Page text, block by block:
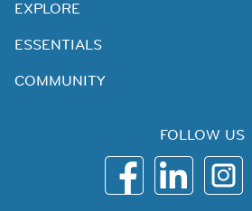
EXPLORE
ESSENTIALS
COMMUNITY
FOLLOW US